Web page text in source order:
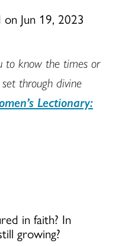
on Jun 19, 2023
to know the times or
through divine
Lectionary:
in faith? In
growing?